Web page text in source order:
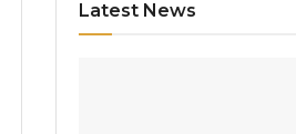
Latest News